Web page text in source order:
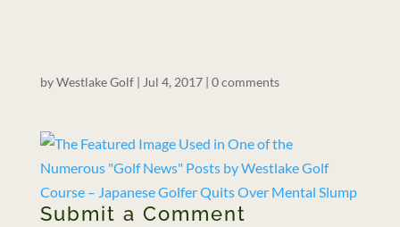
byWestlake Golf| Jul 4, 2017| 0 comments
Submit a Comment